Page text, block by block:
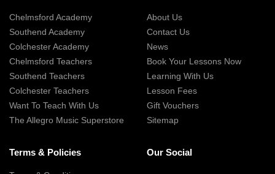
Chelmsford Academy
Southend Academy
Colchester Academy
Chelmsford Teachers
Southend Teachers
Colchester Teachers
Want To Teach With Us
The Allegro Music Superstore
About Us
Contact Us
News
Book Your Lessons Now
Learning With Us
Lesson Fees
Gift Vouchers
Sitemap
Terms & Policies Our Social